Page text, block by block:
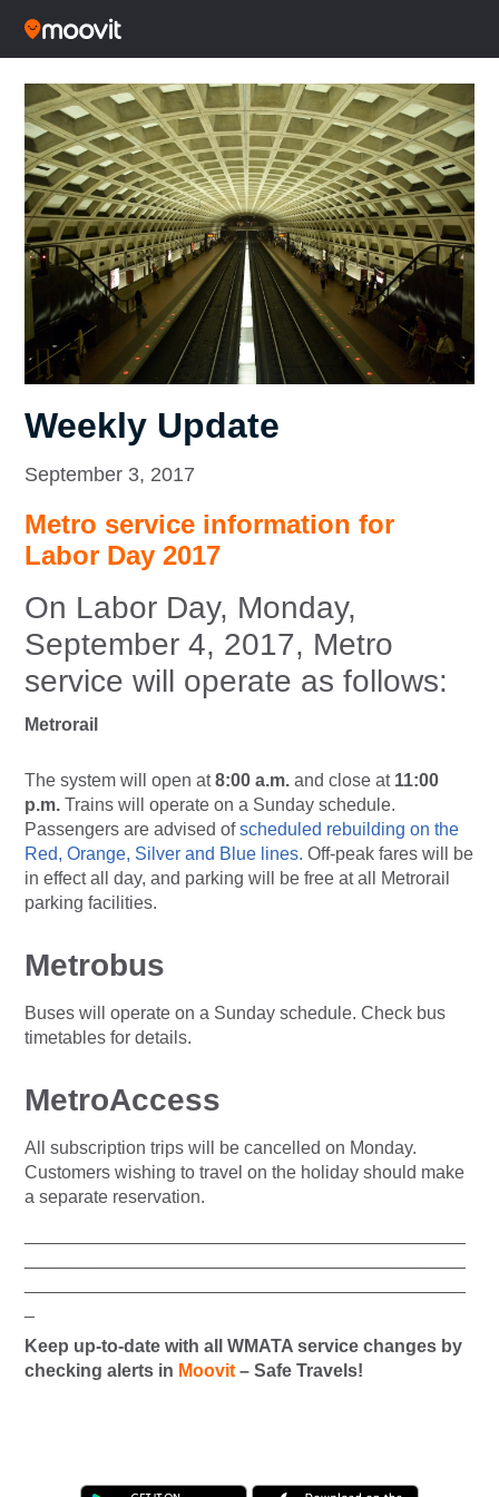
Weekly Update
September 3, 2017
Metro service information for
Labor Day 2017
On Labor Day, Monday,
September 4, 2017, Metro
service will operate as follows:
Metrorail
The system will open at8:00 a.m. and close at 11:00
p.m. Trains will operate on a Sunday schedule.
Passengers are advised ofscheduled rebuilding on the
Red, Orange, Silver and Blue lines. Off-peak fares will be
in effect all day, and parking will be free at all Metrorail
parking facilities.
Metrobus
Buses will operate on a Sunday schedule. Check bus
timetables for details.
MetroAccess
All subscription trips will be cancelled on Monday.
Customers wishing to travel on the holiday should make
a separate reservation.
Keep up-to-date with all WMATA service changes by
checking alerts in Moovit – Safe Travels!